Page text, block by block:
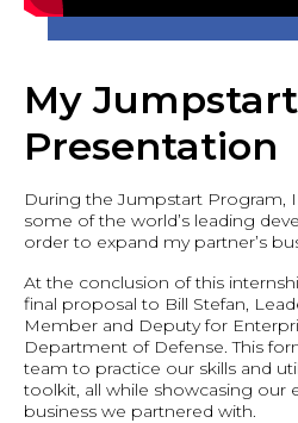
My
Presentation
During the Jumpstart Program,
some of the world’s leading
order to expand my partner’s
At the conclusion of this
final proposal to Bill Stefan,
Member and Deputy for
Department of Defense. This
team to practice our skills and
toolkit, all while showcasing our
business we partnered with.